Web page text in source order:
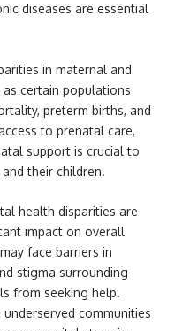
diseases are essential
in maternal and
certain populations
preterm births, and
to prenatal care,
support is crucial to
their children.
health disparities are
impact on overall
face barriers in
stigma surrounding
from seeking help.
communities